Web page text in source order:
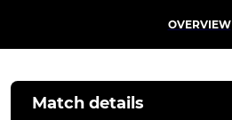
OVERVIEW
Match details